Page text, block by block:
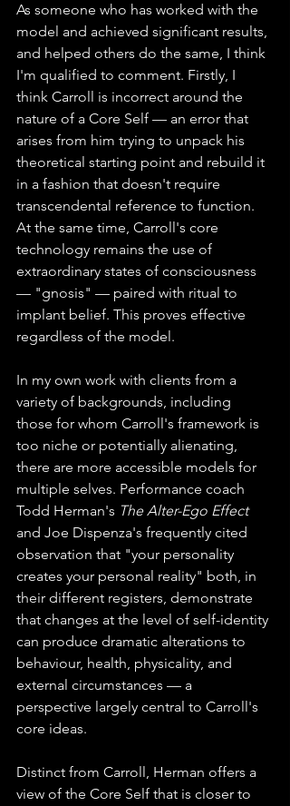
As someone who has worked with the
model and achieved significant results,
and helped others do the same, I think
I'm qualified to comment. Firstly, I
think Carroll is incorrect around the
nature of a Core Self — an error that
arises from him trying to unpack his
theoretical starting point and rebuild it
in a fashion that doesn't require
transcendental reference to function.
At the same time, Carroll's core
technology remains the use of
extraordinary states of consciousness
— "gnosis" — paired with ritual to
implant belief. This proves effective
regardless of the model.
In my own work with clients from a
variety of backgrounds, including
those for whom Carroll's framework is
too niche or potentially alienating,
there are more accessible models for
multiple selves. Performance coach
Todd Herman's The Alter-Ego Effect
and Joe Dispenza's frequently cited
observation that "your personality
creates your personal reality" both, in
their different registers, demonstrate
that changes at the level of self-identity
can produce dramatic alterations to
behaviour, health, physicality, and
external circumstances — a
perspective largely central to Carroll's
core ideas.
Distinct from Carroll, Herman offers a
view of the Core Self that is closer to